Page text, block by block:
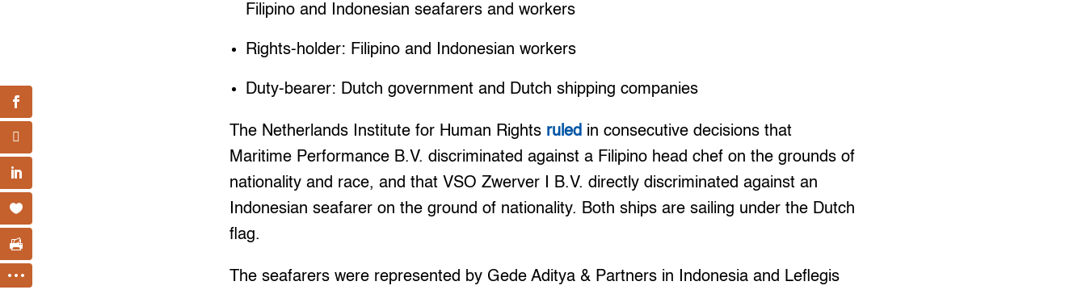
Filipino and Indonesian seafarers and workers
Rights-holder: Filipino and Indonesian workers
Duty-bearer: Dutch government and Dutch shipping companies
The Netherlands Institute for Human Rights ruled in consecutive decisions that
Maritime Performance B.V. discriminated against a Filipino head chef on the grounds of
nationality and race, and that VSO Zwerver I B.V. directly discriminated against an
Indonesian seafarer on the ground of nationality. Both ships are sailing under the Dutch
flag.
The seafarers were represented by Gede Aditya & Partners in Indonesia and Leflegis